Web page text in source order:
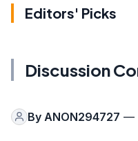
Editors' Picks
Discussion
By ANON294727 —